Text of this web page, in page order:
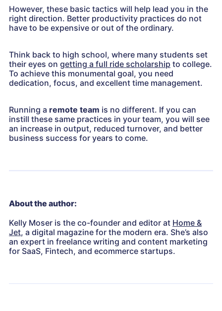
However, these basic tactics will help lead you in the
right direction. Better productivity practices do not
have to be expensive or out of the ordinary.
Think back to high school, where many students set
their eyes on getting a full ride scholarship to college.
To achieve this monumental goal, you need
dedication, focus, and excellent time management.
Running a remote team is no different. If you can
instill these same practices in your team, you will see
an increase in output, reduced turnover, and better
business success for years to come.
About the author:
Kelly Moser is the co-founder and editor at Home &
Jet, a digital magazine for the modern era. She’s also
an expert in freelance writing and content marketing
for SaaS, Fintech, and ecommerce startups.